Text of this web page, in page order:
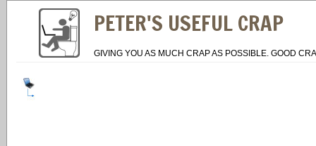
PETER'S USEFUL CRAP
GIVING YOU AS MUCH CRAP AS POSSIBLE. GOOD